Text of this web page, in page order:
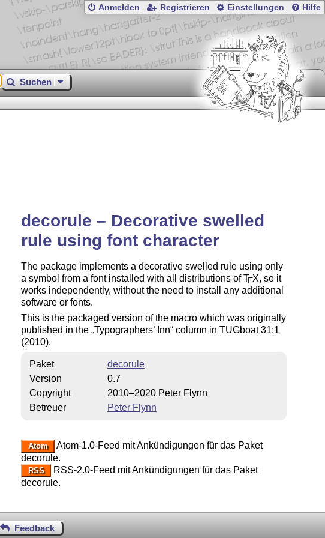
Anmelden Registrieren Einstellungen Hilfe
Suchen
decorule – Decorative swelled
rule using font character
The package implements a decorative swelled rule using only
a symbol from a font installed with all distributions ofTEX, so it
works independently, without the need to install any additional
software or fonts.
This is the packaged version of the macro which was originally
published in the Typographers’ Inn column in TUGboat 31:1
(2010).
Paket
decorule
Version
0.7
Copyright
2010–2020 Peter Flynn
Betreuer
Peter Flynn
Atom
Atom-1.0-Feed mit Ankündigungen für das Paket
decorule.
RSS
RSS-2.0-Feed mit Ankündigungen für das Paket
decorule.
Feedback